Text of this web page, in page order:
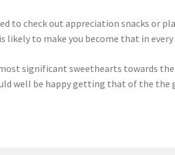
to check out appreciation snacks or
likely to make you become that in every
significant sweethearts towards
well be happy getting that of the the